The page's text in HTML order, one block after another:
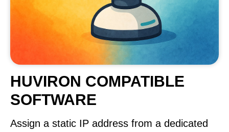
HUVIRON COMPATIBLE
SOFTWARE
Assign a static IP address from a dedicated